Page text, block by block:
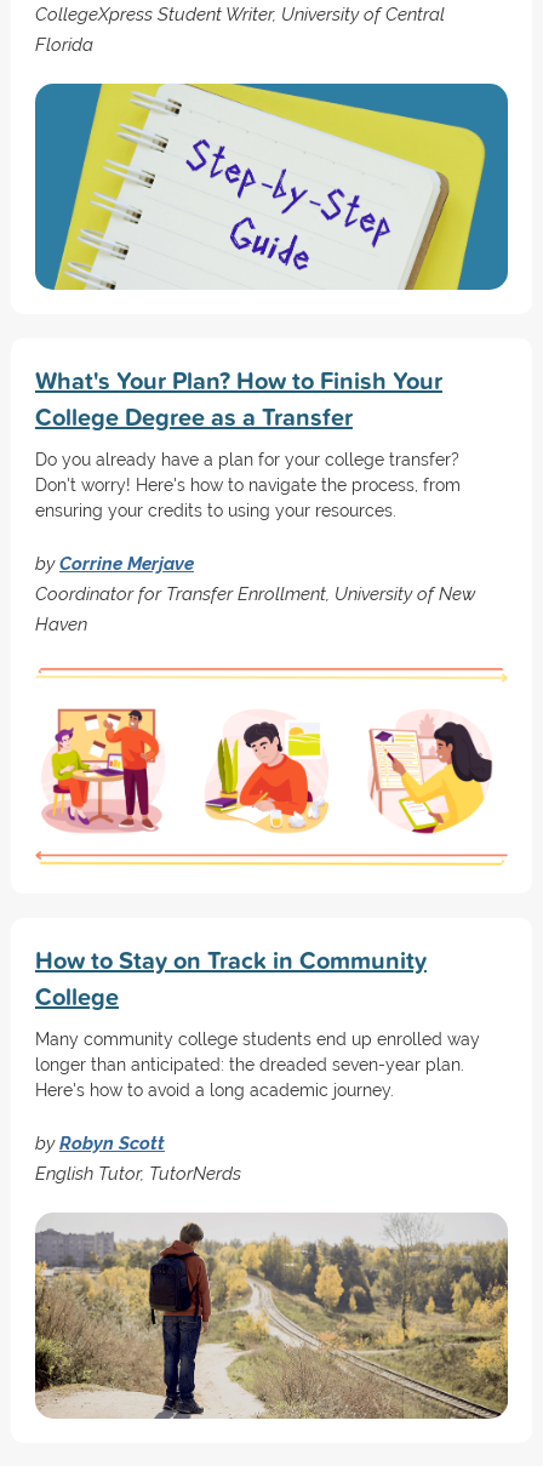
CollegeXpress Student Writer, University of Central
Florida
What's Your Plan? How to Finish Your
College Degree as a Transfer
Do you already have a plan for your college transfer?
Don't worry! Here's how to navigate the process, from
ensuring your credits to using your resources.
byCorrine Merjave
Coordinator for Transfer Enrollment, University of New
Haven
How to Stay on Track in Community
College
Many community college students end up enrolled way
longer than anticipated: the dreaded seven-year plan.
Here's how to avoid a long academic journey.
byRobyn Scott
English Tutor, TutorNerds